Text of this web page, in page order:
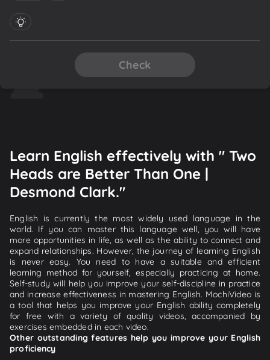
Check
Learn English effectively with " Two
Heads are Better Than One |
Desmond Clark."
English is currently the most widely used language in the
world. If you can master this language well, you will have
more opportunities in life, as well as the ability to connect and
expand relationships. However, the journey of learning English
is never easy. You need to have a suitable and efficient
learning method for yourself, especially practicing at home.
Self-study will help you improve your self-discipline in practice
and increase effectiveness in mastering English. MochiVideo is
a tool that helps you improve your English ability completely
for free with a variety of quality videos, accompanied by
exercises embedded in each video.
Other outstanding features help you improve your English
proficiency